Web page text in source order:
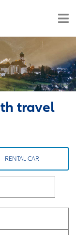
travel
RENTAL CAR